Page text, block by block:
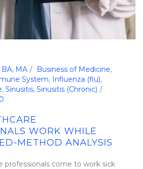
MA Business of Medicine,
System, Influenza (flu),
, Sinusitis, Sinusitis (Chronic)
WORK WHILE
METHOD ANALYSIS
professionals come to work sick